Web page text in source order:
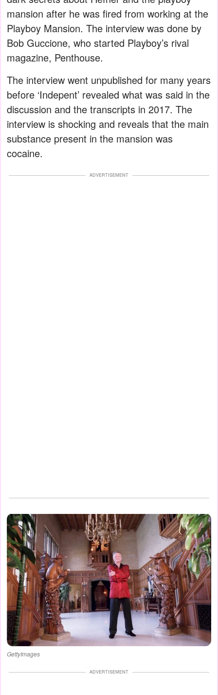
mansion after he was fired from working at the
Playboy Mansion. The interview was done by
Bob Guccione, who started Playboy’s rival
magazine, Penthouse.
The interview went unpublished for many years
before ‘Indepent’ revealed what was said in the
discussion and the transcripts in 2017. The
interview is shocking and reveals that the main
substance present in the mansion was
cocaine.
ADVERTISEMENT
GettyImages
ADVERTISEMENT